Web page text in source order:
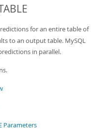
for an entire table of
to an output table. MySQL
in parallel.
Parameters